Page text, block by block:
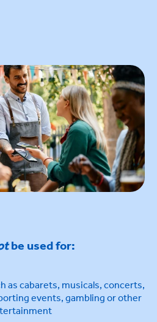
be used for:
as cabarets, musicals, concerts,
events, gambling or other